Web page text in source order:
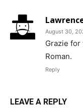
August 30,
Grazie for
Roman.
Reply
LEAVE A REPLY